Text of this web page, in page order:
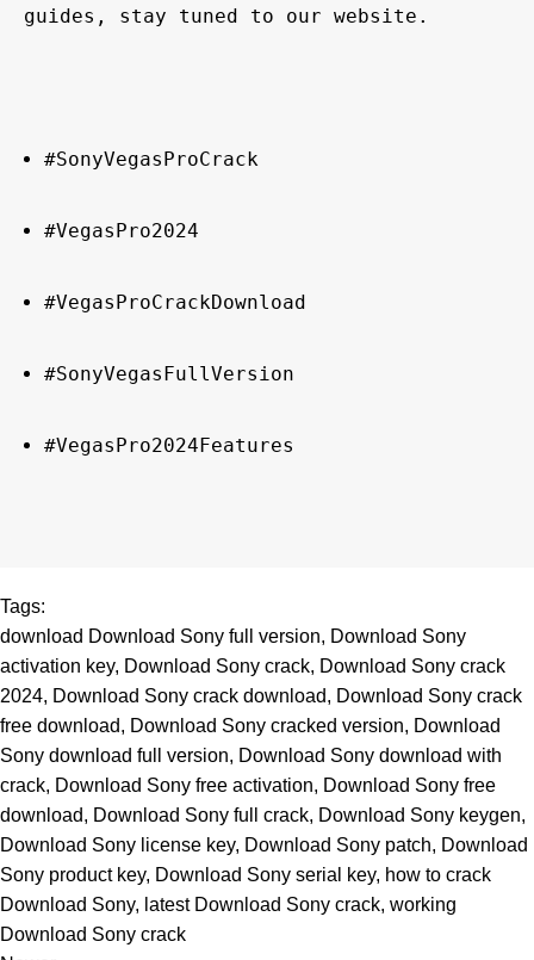
guides, stay tuned to our website.
#SonyVegasProCrack
#VegasPro2024
#VegasProCrackDownload
#SonyVegasFullVersion
#VegasPro2024Features
Tags:
download Download Sony full version, Download Sony
activation key, Download Sony crack, Download Sony crack
2024, Download Sony crack download, Download Sony crack
free download, Download Sony cracked version, Download
Sony download full version, Download Sony download with
crack, Download Sony free activation, Download Sony free
download, Download Sony full crack, Download Sony keygen,
Download Sony license key, Download Sony patch, Download
Sony product key, Download Sony serial key, how to crack
Download Sony, latest Download Sony crack, working
Download Sony crack